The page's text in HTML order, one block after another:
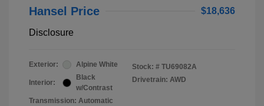
Hansel Price $18,636
Disclosure
Exterior: Alpine White
Interior:
Black
w/Contrast
Transmission: Automatic
Stock: # TU69082A
Drivetrain: AWD